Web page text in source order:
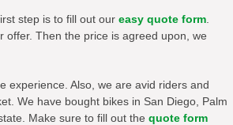
step is to fill out our easy quote form
offer. Then the price is agreed upon, we
experience. Also, we are avid riders and
We have bought bikes in San Diego, Palm
Make sure to fill out the quote form